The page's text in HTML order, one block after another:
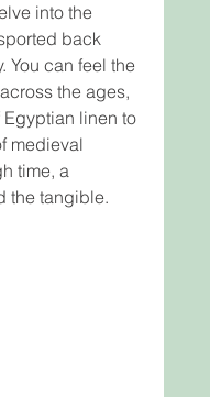
into the
back
You can feel the
the ages,
Egyptian linen to
medieval
time, a
the tangible.